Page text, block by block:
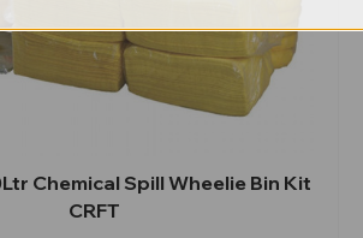
Chemical Spill Wheelie Bin Kit
CRFT